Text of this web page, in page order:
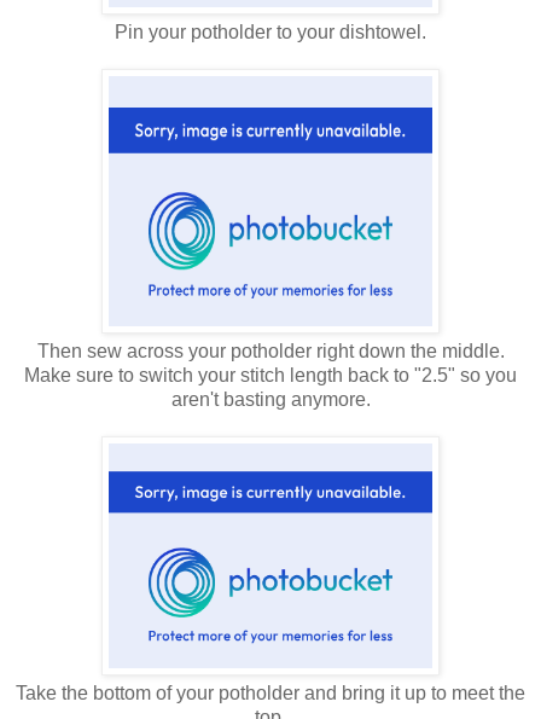
Pin your potholder to your dishtowel.
Then sew across your potholder right down the middle.
Make sure to switch your stitch length back to "2.5" so you
aren't basting anymore.
Take the bottom of your potholder and bring it up to meet the